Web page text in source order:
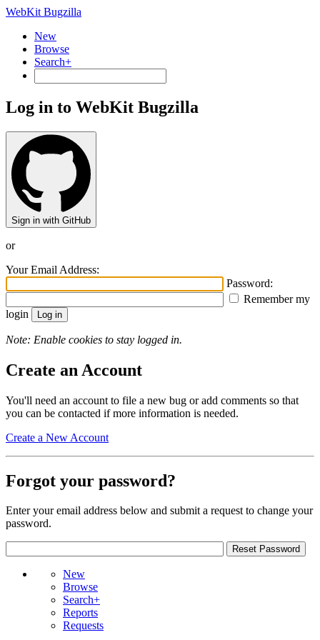
WebKit Bugzilla
New
Browse
Search+
Log in to WebKit Bugzilla
Sign in with GitHub
or
Your Email Address:
Password:
Remember my
login
Note: Enable cookies to stay logged in.
Create an Account
You'll need an account to file a new bug or add comments so that
you can be contacted if more information is needed.
Create a New Account
Forgot your password?
Enter your email address below and submit a request to change your
password.
New
Browse
Search+
Reports
Requests